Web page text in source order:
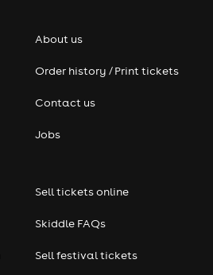
About us
Order history / Print tickets
Contact us
Jobs
Sell tickets online
Skiddle FAQs
Sell festival tickets